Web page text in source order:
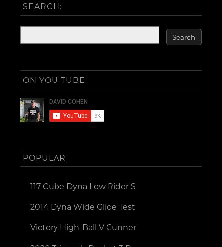
SEARCH:
ON YOU TUBE
POPULAR
117 Cube Dyna Low Rider S
2014 Dyna Wide Glide Test
Victory High-Ball V Gunner